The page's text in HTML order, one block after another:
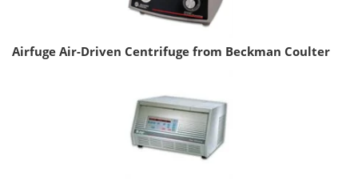
Airfuge Air-Driven Centrifuge from Beckman Coulter